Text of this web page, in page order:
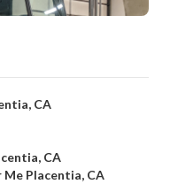
CA
CA
Me Placentia, CA